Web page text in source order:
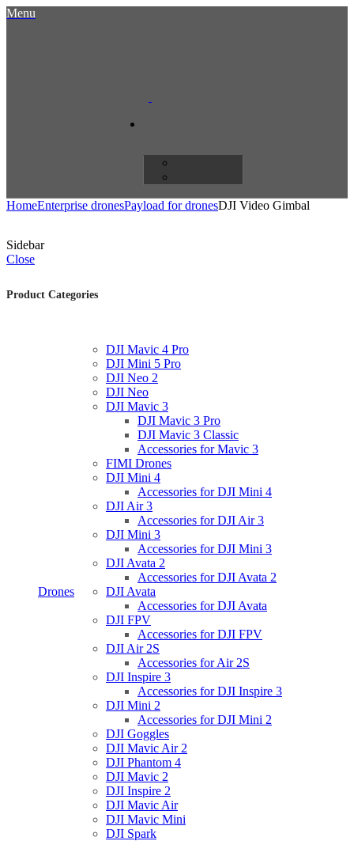
Menu
HomeEnterprise dronesPayload for dronesDJI Video Gimbal
Sidebar
Close
Product Categories
Drones
DJI Mavic 4 Pro
DJI Mini 5 Pro
DJI Neo 2
DJI Neo
DJI Mavic 3
DJI Mavic 3 Pro
DJI Mavic 3 Classic
Accessories for Mavic 3
FIMI Drones
DJI Mini 4
Accessories for DJI Mini 4
DJI Air 3
Accessories for DJI Air 3
DJI Mini 3
Accessories for DJI Mini 3
DJI Avata 2
Accessories for DJI Avata 2
DJI Avata
Accessories for DJI Avata
DJI FPV
Accessories for DJI FPV
DJI Air 2S
Accessories for Air 2S
DJI Inspire 3
Accessories for DJI Inspire 3
DJI Mini 2
Accessories for DJI Mini 2
DJI Goggles
DJI Mavic Air 2
DJI Phantom 4
DJI Mavic 2
DJI Inspire 2
DJI Mavic Air
DJI Mavic Mini
DJI Spark